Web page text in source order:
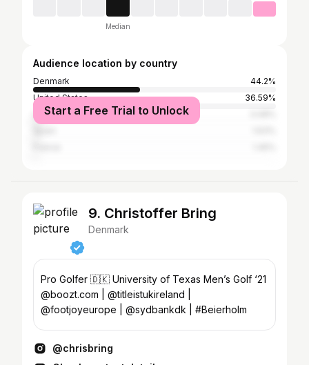
Median
Audience location by country
Denmark
44.2%
United States
36.59%
United Kingdom
Start a Free Trial to Unlock
9. Christoffer Bring
Denmark
Pro Golfer 🇩🇰 University of Texas Men’s Golf ‘21
@boozt.com | @titleistukireland |
@footjoyeurope | @sydbankdk | #Beierholm
@chrisbring